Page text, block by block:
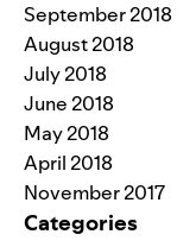
September 2018
August 2018
July 2018
June 2018
May 2018
April 2018
November 2017
Categories